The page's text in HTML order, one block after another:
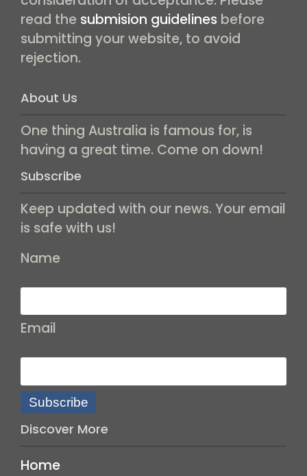
read the submision guidelines before
submitting your website, to avoid
rejection.
About Us
One thing Australia is famous for, is
having a great time. Come on down!
Subscribe
Keep updated with our news. Your email
is safe with us!
Name
Email
Subscribe
Discover More
Home